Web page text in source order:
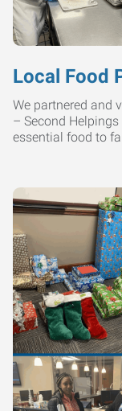
Local Food
We partnered and
– Second
essential food to